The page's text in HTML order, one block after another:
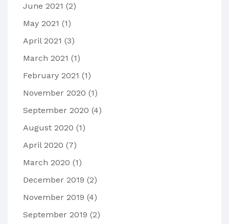
June 2021 (2)
May 2021 (1)
April 2021 (3)
March 2021 (1)
February 2021 (1)
November 2020 (1)
September 2020 (4)
August 2020 (1)
April 2020 (7)
March 2020 (1)
December 2019 (2)
November 2019 (4)
September 2019 (2)